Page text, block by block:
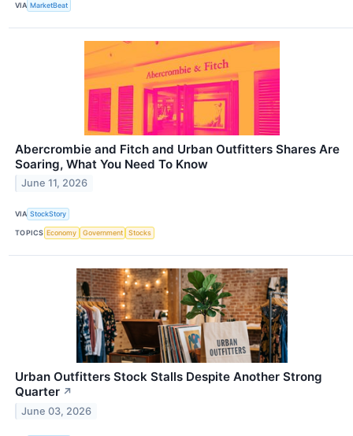
VIA MarketBeat
Abercrombie and Fitch and Urban Outfitters Shares Are
Soaring, What You Need To Know
June 11, 2026
VIA StockStory
TOPICS Economy Government Stocks
Urban Outfitters Stock Stalls Despite Another Strong
Quarter ↗
June 03, 2026